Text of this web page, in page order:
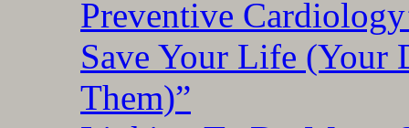
Preventive
Save Your Life (Your
Them)”